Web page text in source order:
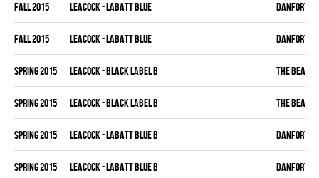
fall 2015 LEACOCK - LABATT BLUE DANFORTH
fall 2015 LEACOCK - LABATT BLUE DANFORTH
spring 2015 LEACOCK - BLACK LABEL B THE BEAK
spring 2015 LEACOCK - BLACK LABEL B THE BEAK
spring 2015 LEACOCK - LABATT BLUE B DANFORTH
spring 2015 LEACOCK - LABATT BLUE B DANFORTH